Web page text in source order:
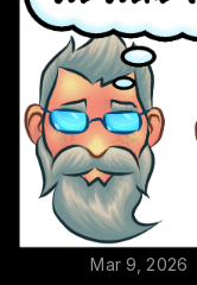
Mar 9, 2026